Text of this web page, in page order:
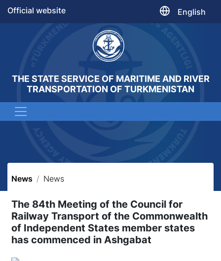
Official website English
THE STATE SERVICE OF MARITIME AND RIVER
TRANSPORTATION OF TURKMENISTAN
News News
The 84th Meeting of the Council for
Railway Transport of the Commonwealth
of Independent States member states
has commenced in Ashgabat